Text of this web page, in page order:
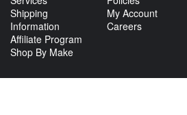
Shipping
Information
Affiliate Program
Shop By Make
My Account
Careers